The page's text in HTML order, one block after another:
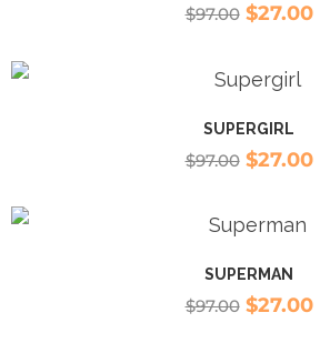
$97.00 $27.00
SUPERGIRL
$97.00 $27.00
SUPERMAN
$97.00 $27.00